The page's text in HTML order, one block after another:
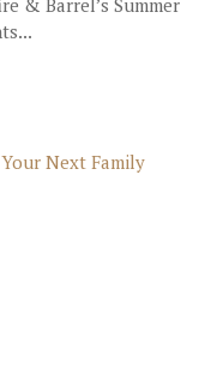
& Barrel’s Summer